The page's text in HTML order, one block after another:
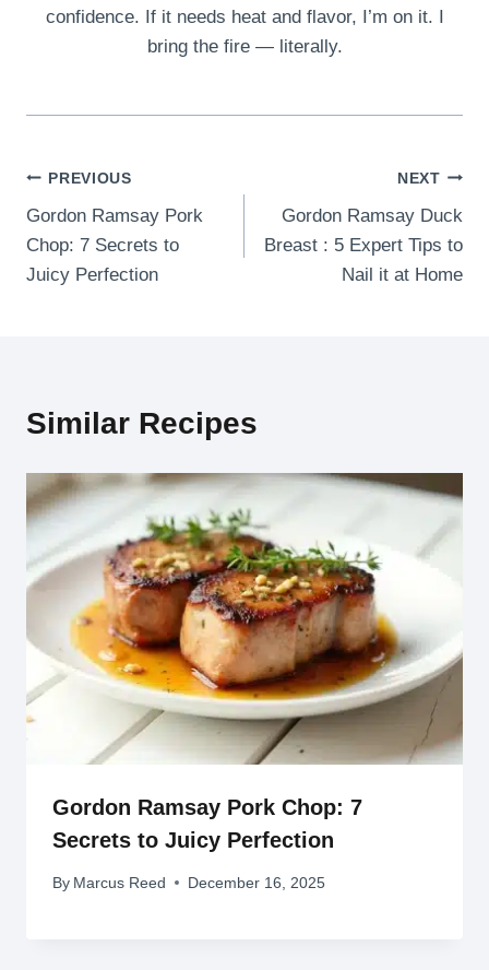
confidence. If it needs heat and flavor, I’m on it. I
bring the fire — literally.
Post
navigation
PREVIOUS
Gordon Ramsay Pork
Chop: 7 Secrets to
Juicy Perfection
NEXT
Gordon Ramsay Duck
Breast : 5 Expert Tips to
Nail it at Home
Similar Recipes
Gordon Ramsay Pork Chop: 7
Secrets to Juicy Perfection
By Marcus Reed December 16, 2025